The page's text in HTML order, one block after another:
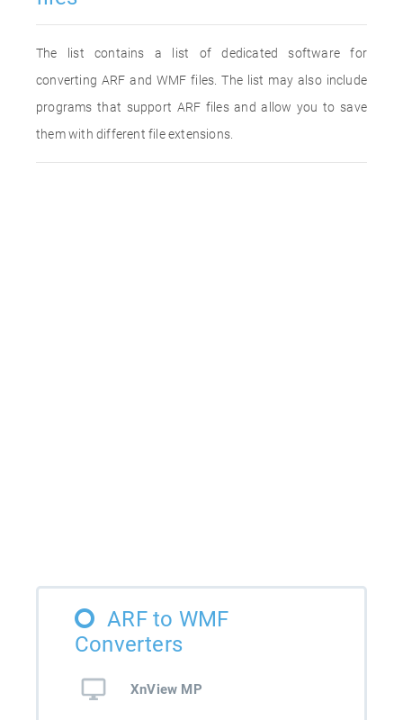
The list contains a list of dedicated software for
converting ARF and WMF files. The list may also include
programs that support ARF files and allow you to save
them with different file extensions.
ARF to WMF
Converters
XnView MP